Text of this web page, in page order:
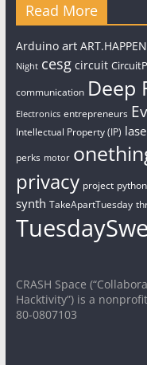
Read More
Arduino art
Night cesg circuit
communication Deep
Electronics entrepreneurs
Intellectual Property (IP)
perks motor
privacy project python
synth TakeApartTuesday
CRASH Space
Hacktivity”) is a
80-0807103